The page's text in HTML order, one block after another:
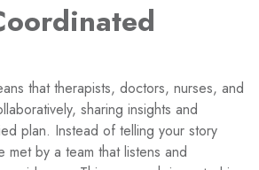
that therapists, doctors, nurses, and
sharing insights and
plan. Instead of telling your story
by a team that listens and